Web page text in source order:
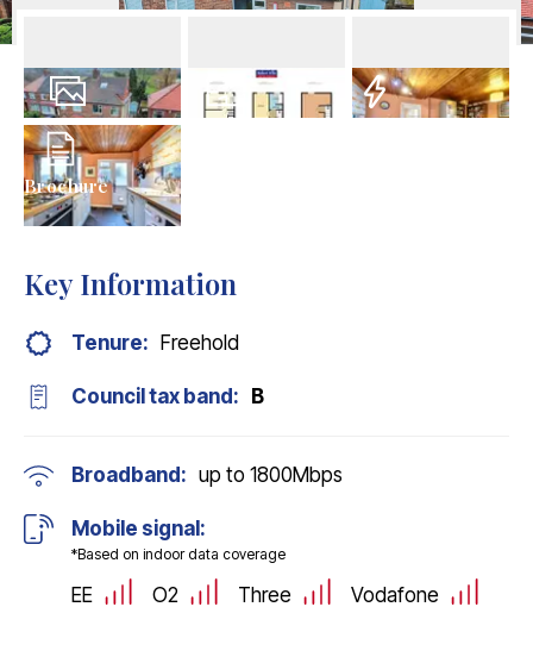
20 Photos
Brochure
Key Information
Tenure: Freehold
Council tax band: B
Broadband: up to 1800Mbps
Mobile signal:
*Based on indoor data coverage
EE O2 Three Vodafone